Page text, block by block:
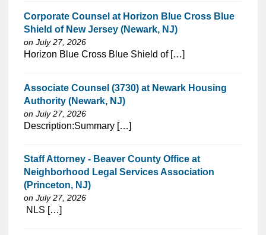
Corporate Counsel at Horizon Blue Cross Blue
Shield of New Jersey (Newark, NJ)
on July 27, 2026
⁠​‌‌​​​‌​​​‌‌‌​‌​​​‌‌‌​​​​‌​​‌​‌‌​​‌‌‌​​‌⁠Horizon Blue Cross Blue Shield of […]
Associate Counsel (3730) at Newark Housing
Authority (Newark, NJ)
on July 27, 2026
⁠​‌‌​​​‌​​​‌‌‌​‌​​​‌‌‌​​​​‌​​‌​‌‌​​‌‌‌​​‌⁠Description:Summary […]
Staff Attorney - Beaver County Office at
Neighborhood Legal Services Association
(Princeton, NJ)
on July 27, 2026
⁠​‌‌​​​‌​​​‌‌‌​‌​​​‌‌‌​​​​‌​​‌​‌‌​​‌‌‌​​‌⁠ NLS […]